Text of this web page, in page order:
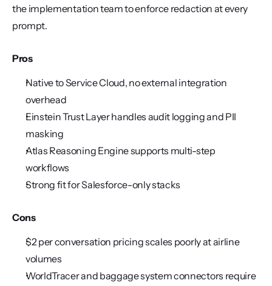
the implementation team to enforce redaction at every
prompt.
Pros
Native to Service Cloud, no external integration
overhead
Einstein Trust Layer handles audit logging and PII
masking
Atlas Reasoning Engine supports multi-step
workflows
Strong fit for Salesforce-only stacks
Cons
$2 per conversation pricing scales poorly at airline
volumes
WorldTracer and baggage system connectors require